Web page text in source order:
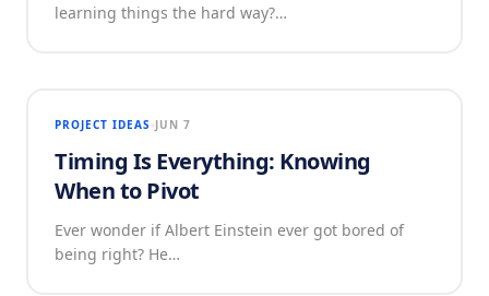
learning things the hard way?…
PROJECT IDEAS JUN 7
Timing Is Everything: Knowing
When to Pivot
Ever wonder if Albert Einstein ever got bored of
being right? He…